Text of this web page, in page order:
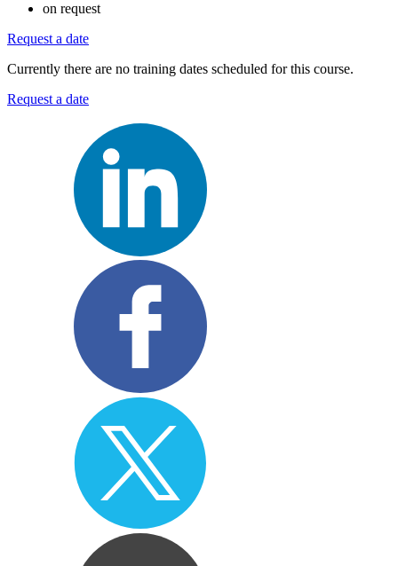
on request
Request a date
Currently there are no training dates scheduled for this course.
Request a date